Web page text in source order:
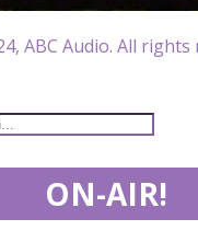
ABC Audio. All rights
ON-AIR!